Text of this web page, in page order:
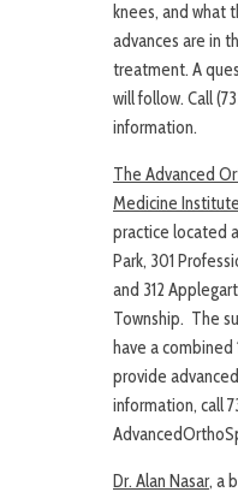
knees, and what
advances are in
treatment. A
will follow. Call
information.
The Advanced
Medicine
practice located
Park, 301
and 312
Township. The
have a
provide
information, call
Dr. Alan Nasar, a